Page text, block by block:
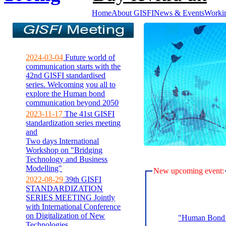
HomeAbout GISFINews & Events
2024-03-04 Future world of
communication starts with the
42nd GISFI standardised
series. Welcoming you all to
explore the Human bond
communication beyond 2050
2023-11-17 The 41st GISFI
standardization series meeting
and
Two days International
Workshop on "Bridging
Technology and Business
Modelling"
2022-08-29 39th GISFI
STANDARDIZATION
SERIES MEETING Jointly
with International Conference
on Digitalization of New
New upcoming event:
"Human